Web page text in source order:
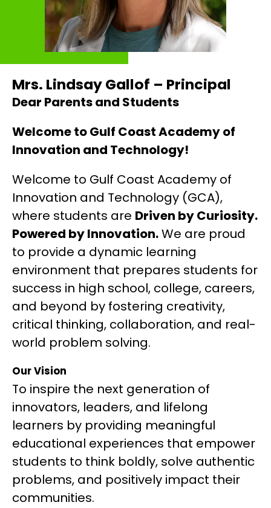
Mrs. Lindsay Gallof – Principal
Dear Parents and Students
Welcome to Gulf Coast Academy of
Innovation and Technology!
Welcome to Gulf Coast Academy of
Innovation and Technology (GCA),
where students are Driven by Curiosity.
Powered by Innovation. We are proud
to provide a dynamic learning
environment that prepares students for
success in high school, college, careers,
and beyond by fostering creativity,
critical thinking, collaboration, and real-
world problem solving.
Our Vision
To inspire the next generation of
innovators, leaders, and lifelong
learners by providing meaningful
educational experiences that empower
students to think boldly, solve authentic
problems, and positively impact their
communities.